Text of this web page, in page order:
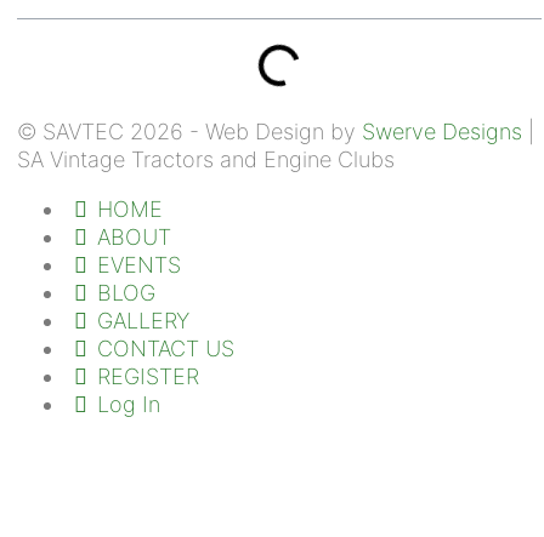
© SAVTEC 2026 - Web Design by Swerve Designs
SA Vintage Tractors and Engine Clubs
HOME
ABOUT
EVENTS
BLOG
GALLERY
CONTACT US
REGISTER
Log In